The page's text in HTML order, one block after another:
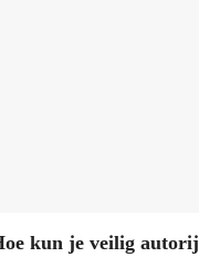
kun je veilig